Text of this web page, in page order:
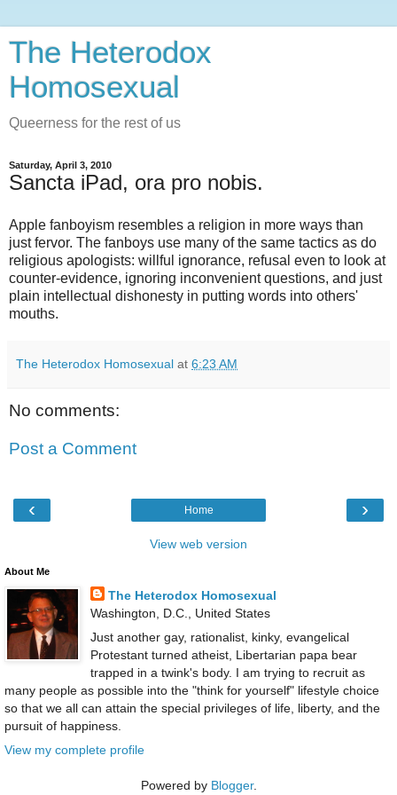
The Heterodox
Homosexual
Queerness for the rest of us
Saturday, April 3, 2010
Sancta iPad, ora pro nobis.
Apple fanboyism resembles a religion in more ways than
just fervor. The fanboys use many of the same tactics as do
religious apologists: willful ignorance, refusal even to look at
counter-evidence, ignoring inconvenient questions, and just
plain intellectual dishonesty in putting words into others'
mouths.
The Heterodox Homosexual at 6:23 AM
No comments:
Post a Comment
‹ ›
Home
View web version
About Me
The Heterodox Homosexual
Washington, D.C., United States
Just another gay, rationalist, kinky, evangelical
Protestant turned atheist, Libertarian papa bear
trapped in a twink's body. I am trying to recruit as
many people as possible into the "think for yourself" lifestyle choice
so that we all can attain the special privileges of life, liberty, and the
pursuit of happiness.
View my complete profile
Powered by Blogger.